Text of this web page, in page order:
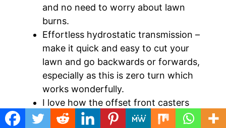
and no need to worry about lawn
burns.
Effortless hydrostatic transmission –
make it quick and easy to cut your
lawn and go backwards or forwards,
especially as this is zero turn which
works wonderfully.
I love how the offset front casters
align with the edge of the blade for